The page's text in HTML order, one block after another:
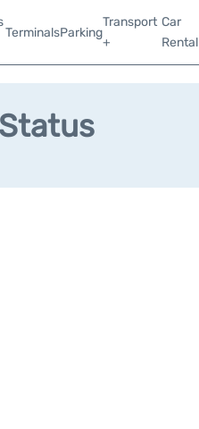
TerminalsParking
Transport
+
Car
Rental